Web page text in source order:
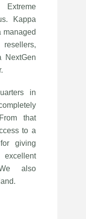
Kappa
managed
NextGen
in
that
to a
giving
excellent
also